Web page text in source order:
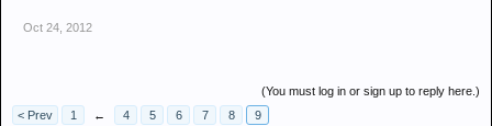
Oct 24, 2012
(You must log in or sign up to reply here.)
< Prev
1 ← 4 5 6 7 8 9